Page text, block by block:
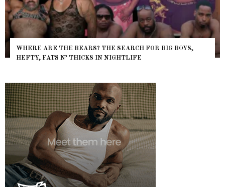
WHERE ARE THE BEARS? THE SEARCH FOR BIG BOYS,
HEFTY, FATS N’ THICKS IN NIGHTLIFE